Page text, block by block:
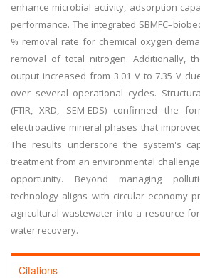
enhance microbial activity, adsorption
performance. The integrated
% removal rate for chemical oxygen
removal of total nitrogen. Additionally,
output increased from 3.01 V to 7.35 V
over several operational cycles.
(FTIR, XRD, SEM-EDS) confirmed the
electroactive mineral phases that
The results underscore the system's
treatment from an environmental
opportunity. Beyond managing
technology aligns with circular economy
agricultural wastewater into a resource
water recovery.
Citations